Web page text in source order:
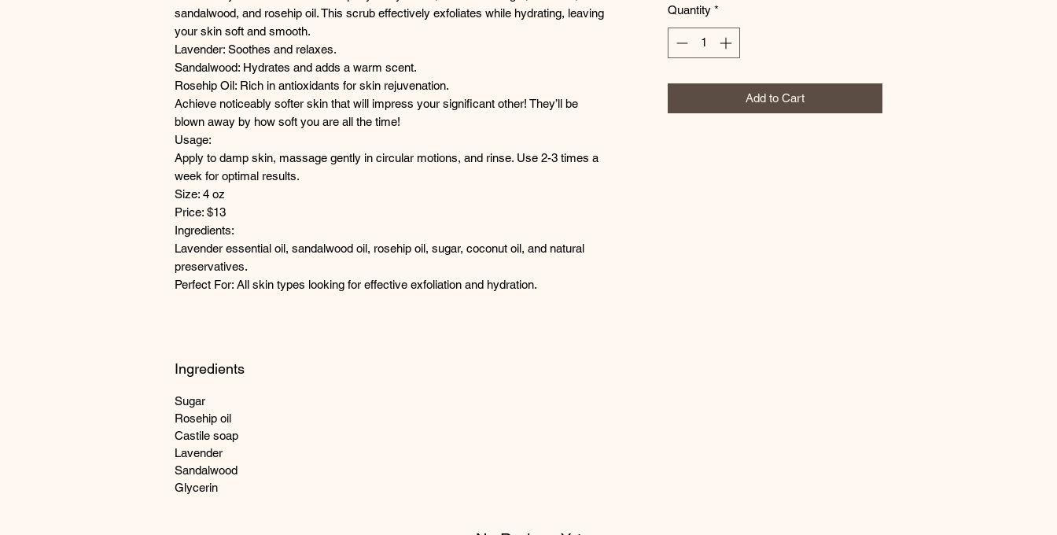
sandalwood, and rosehip oil. This scrub effectively exfoliates while hydrating, leaving
your skin soft and smooth.
Lavender: Soothes and relaxes.
Sandalwood: Hydrates and adds a warm scent.
Rosehip Oil: Rich in antioxidants for skin rejuvenation.
Achieve noticeably softer skin that will impress your significant other! They’ll be
blown away by how soft you are all the time!
Usage:
Apply to damp skin, massage gently in circular motions, and rinse. Use 2-3 times a
week for optimal results.
Size: 4 oz
Price: $13
Ingredients:
Lavender essential oil, sandalwood oil, rosehip oil, sugar, coconut oil, and natural
preservatives.
Perfect For: All skin types looking for effective exfoliation and hydration.
Ingredients
Sugar
Rosehip oil
Castile soap
Lavender
Sandalwood
Glycerin
Quantity *
Add to Cart